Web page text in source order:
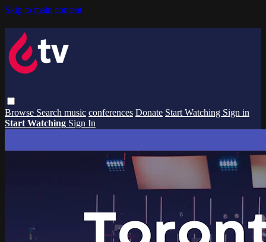
Skip to main content
Browse Search music conferences Donate Start Watching Sign in
Start Watching Sign In